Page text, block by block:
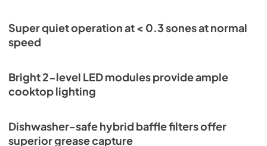
Super quiet operation at < 0.3 sones at normal
speed
Bright 2-level LED modules provide ample
cooktop lighting
Dishwasher-safe hybrid baffle filters offer
superior grease capture